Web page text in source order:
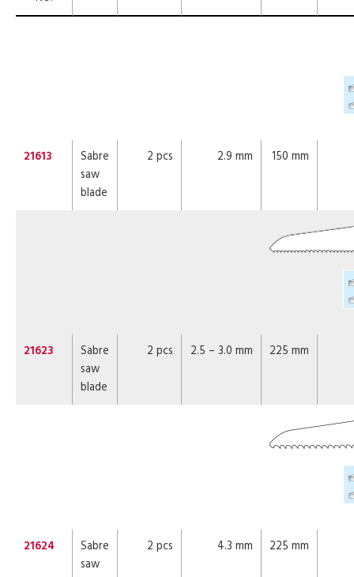
21613
Sabre
saw
blade
2 pcs 2.9 mm 150 mm
21623
Sabre
saw
blade
2 pcs 2.5 – 3.0 mm 225 mm
21624
Sabre
saw
2 pcs 4.3 mm 225 mm